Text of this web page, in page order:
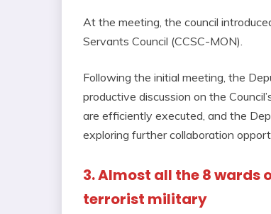
At the meeting, the council
Servants Council (CCSC-MON).
Following the initial meeting, the
productive discussion on the
are efficiently executed, and the
exploring further collaboration
3. Almost all the 8 wards
terrorist military